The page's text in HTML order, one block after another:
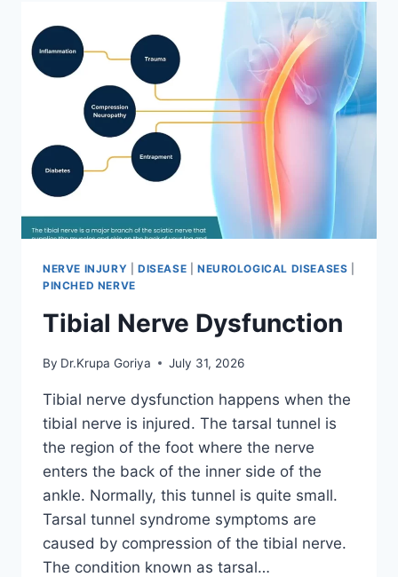
NERVE INJURY DISEASE NEUROLOGICAL DISEASES
PINCHED NERVE
Tibial Nerve Dysfunction
By Dr.Krupa Goriya July 31, 2026
Tibial nerve dysfunction happens when the
tibial nerve is injured. The tarsal tunnel is
the region of the foot where the nerve
enters the back of the inner side of the
ankle. Normally, this tunnel is quite small.
Tarsal tunnel syndrome symptoms are
caused by compression of the tibial nerve.
The condition known as tarsal…